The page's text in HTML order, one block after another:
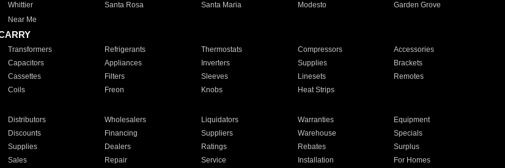
Whittier Santa Rosa Santa Maria Modesto
Garden Grove
Near Me
Transformers Refrigerants Thermostats Compressors
Accessories
Capacitors Appliances Inverters Supplies
Brackets
Cassettes Filters Sleeves Linesets
Remotes
Coils Freon Knobs Heat Strips
Distributors Wholesalers Liquidators Warranties
Equipment
Discounts Financing Suppliers Warehouse
Specials
Supplies Dealers Ratings Rebates
Surplus
Sales Repair Service Installation For Homes